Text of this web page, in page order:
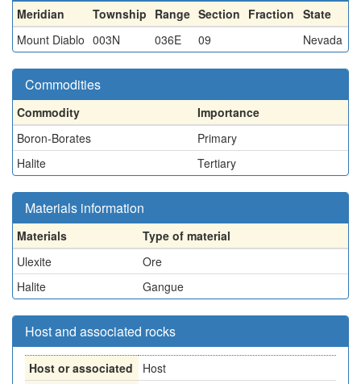
Meridian Township Range Section Fraction State
Mount Diablo 003N 036E 09 Nevada
Commodities
Commodity
Importance
Boron-Borates
Primary
Halite
Tertiary
Materials information
Materials
Type of material
Ulexite
Ore
Halite
Gangue
Host and associated rocks
Host or associated
Host